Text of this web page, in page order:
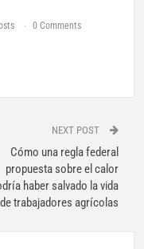
0 Comments
NEXT POST
Cómo una regla federal
propuesta sobre el calor
haber salvado la vida
de trabajadores agrícolas